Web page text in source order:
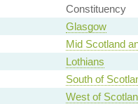
Constituency
Glasgow
Mid Scotland
Lothians
South of
West of